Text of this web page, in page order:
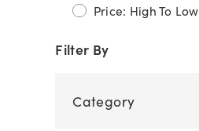
Price: High To Low
Filter By
Category